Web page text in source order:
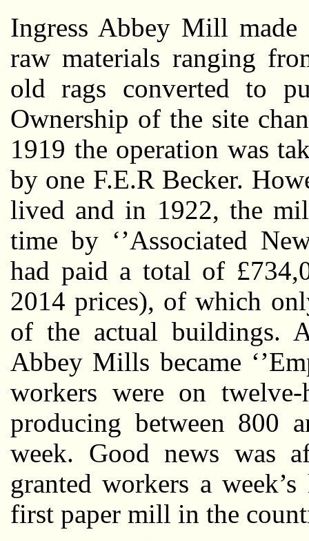
Ingress Abbey Mill made
raw materials ranging
old rags converted to
Ownership of the site
1919 the operation was
by one F.E.R Becker.
lived and in 1922, the
time by ‘’Associated
had paid a total of
2014 prices), of which
of the actual buildings.
Abbey Mills became
workers were on
producing between 800
week. Good news was
granted workers a
first paper mill in the